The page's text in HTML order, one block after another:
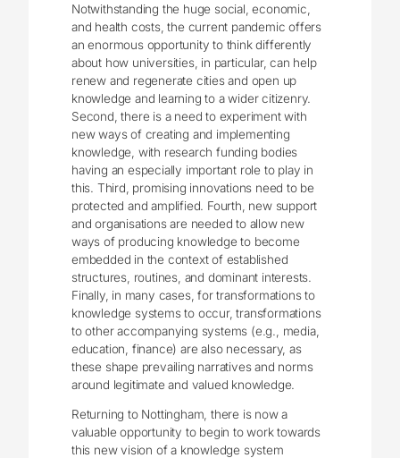
Notwithstanding the huge social, economic,
and health costs, the current pandemic offers
an enormous opportunity to think differently
about how universities, in particular, can help
renew and regenerate cities and open up
knowledge and learning to a wider citizenry.
Second, there is a need to experiment with
new ways of creating and implementing
knowledge, with research funding bodies
having an especially important role to play in
this. Third, promising innovations need to be
protected and amplified. Fourth, new support
and organisations are needed to allow new
ways of producing knowledge to become
embedded in the context of established
structures, routines, and dominant interests.
Finally, in many cases, for transformations to
knowledge systems to occur, transformations
to other accompanying systems (e.g., media,
education, finance) are also necessary, as
these shape prevailing narratives and norms
around legitimate and valued knowledge.
Returning to Nottingham, there is now a
valuable opportunity to begin to work towards
this new vision of a knowledge system